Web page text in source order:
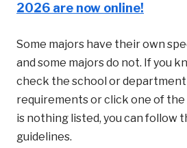
2026 are now online!
Some majors have their own
and some majors do not. If you
check the school or
requirements or click one of
is nothing listed, you can follow
guidelines.